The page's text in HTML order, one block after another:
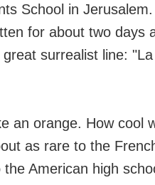
School in
for about two days
surrealist line:
an orange. How cool
as rare to the
American high